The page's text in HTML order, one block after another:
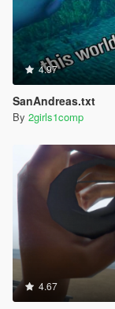
4.97
SanAndreas.txt
By 2girls1comp
4.67